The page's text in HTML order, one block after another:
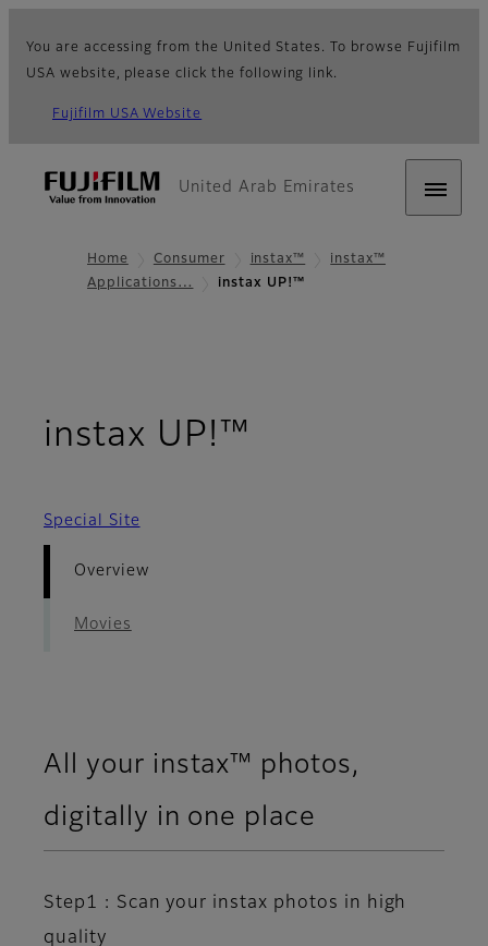
You are accessing from the United States. To browse Fujifilm
USA website, please click the following link.
Fujifilm USA Website
United Arab Emirates
Home Consumer instax™
instax™
Applications…
instax UP!™
instax UP!™
Special Site
Overview
Movies
All your instax™ photos,
digitally in one place​
Step1 : Scan your instax photos in high
quality​